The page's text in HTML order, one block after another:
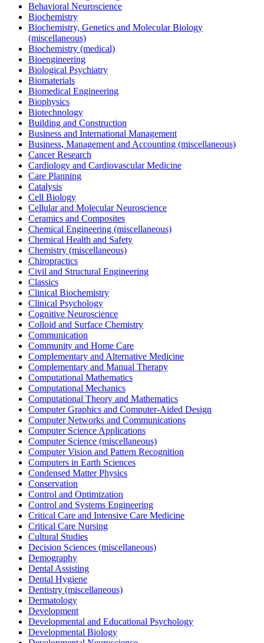
Behavioral Neuroscience
Biochemistry
Biochemistry, Genetics and Molecular Biology
(miscellaneous)
Biochemistry (medical)
Bioengineering
Biological Psychiatry
Biomaterials
Biomedical Engineering
Biophysics
Biotechnology
Building and Construction
Business and International Management
Business, Management and Accounting (miscellaneous)
Cancer Research
Cardiology and Cardiovascular Medicine
Care Planning
Catalysis
Cell Biology
Cellular and Molecular Neuroscience
Ceramics and Composites
Chemical Engineering (miscellaneous)
Chemical Health and Safety
Chemistry (miscellaneous)
Chiropractics
Civil and Structural Engineering
Classics
Clinical Biochemistry
Clinical Psychology
Cognitive Neuroscience
Colloid and Surface Chemistry
Communication
Community and Home Care
Complementary and Alternative Medicine
Complementary and Manual Therapy
Computational Mathematics
Computational Mechanics
Computational Theory and Mathematics
Computer Graphics and Computer-Aided Design
Computer Networks and Communications
Computer Science Applications
Computer Science (miscellaneous)
Computer Vision and Pattern Recognition
Computers in Earth Sciences
Condensed Matter Physics
Conservation
Control and Optimization
Control and Systems Engineering
Critical Care and Intensive Care Medicine
Critical Care Nursing
Cultural Studies
Decision Sciences (miscellaneous)
Demography
Dental Assisting
Dental Hygiene
Dentistry (miscellaneous)
Dermatology
Development
Developmental and Educational Psychology
Developmental Biology